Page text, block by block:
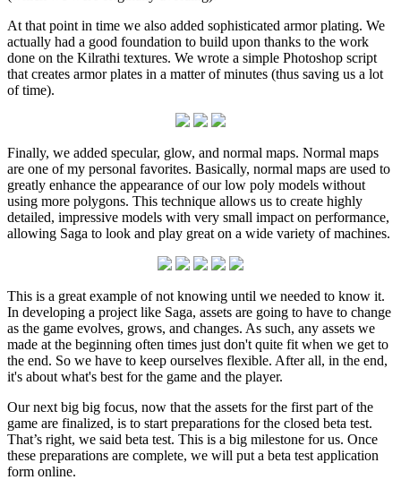
At that point in time we also added sophisticated armor plating. We
actually had a good foundation to build upon thanks to the work
done on the Kilrathi textures. We wrote a simple Photoshop script
that creates armor plates in a matter of minutes (thus saving us a lot
of time).
Finally, we added specular, glow, and normal maps. Normal maps
are one of my personal favorites. Basically, normal maps are used to
greatly enhance the appearance of our low poly models without
using more polygons. This technique allows us to create highly
detailed, impressive models with very small impact on performance,
allowing Saga to look and play great on a wide variety of machines.
This is a great example of not knowing until we needed to know it.
In developing a project like Saga, assets are going to have to change
as the game evolves, grows, and changes. As such, any assets we
made at the beginning often times just don't quite fit when we get to
the end. So we have to keep ourselves flexible. After all, in the end,
it's about what's best for the game and the player.
Our next big big focus, now that the assets for the first part of the
game are finalized, is to start preparations for the closed beta test.
That’s right, we said beta test. This is a big milestone for us. Once
these preparations are complete, we will put a beta test application
form online.